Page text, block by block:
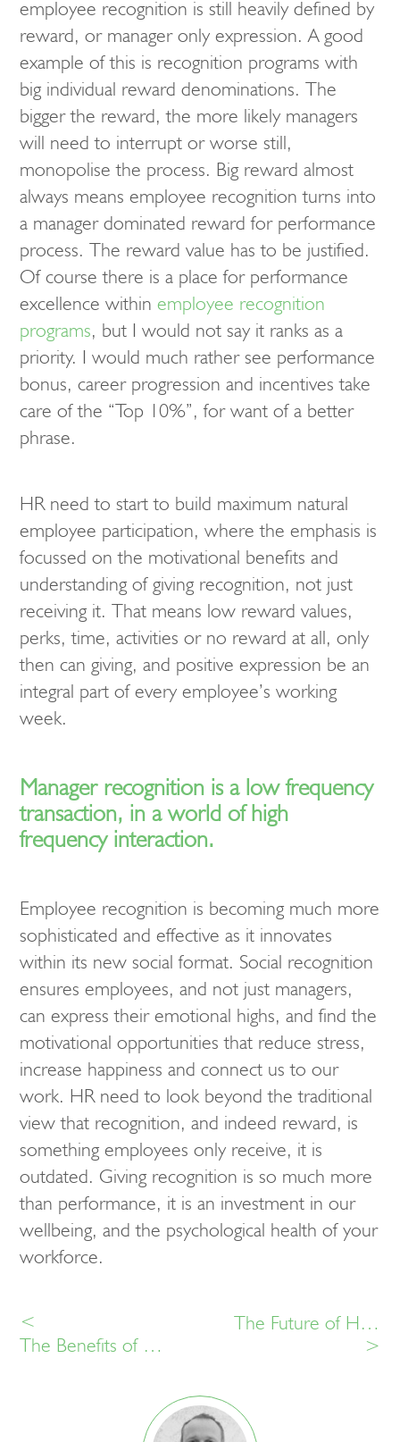
employee recognition is still heavily defined by
reward, or manager only expression. A good
example of this is recognition programs with
big individual reward denominations. The
bigger the reward, the more likely managers
will need to interrupt or worse still,
monopolise the process. Big reward almost
always means employee recognition turns into
a manager dominated reward for performance
process. The reward value has to be justified.
Of course there is a place for performance
excellence within employee recognition
programs, but I would not say it ranks as a
priority. I would much rather see performance
bonus, career progression and incentives take
care of the “Top 10%”, for want of a better
phrase.
HR need to start to build maximum natural
employee participation, where the emphasis is
focussed on the motivational benefits and
understanding of giving recognition, not just
receiving it. That means low reward values,
perks, time, activities or no reward at all, only
then can giving, and positive expression be an
integral part of every employee’s working
week.
Manager recognition is a low frequency
transaction, in a world of high
frequency interaction.
Employee recognition is becoming much more
sophisticated and effective as it innovates
within its new social format. Social recognition
ensures employees, and not just managers,
can express their emotional highs, and find the
motivational opportunities that reduce stress,
increase happiness and connect us to our
work. HR need to look beyond the traditional
view that recognition, and indeed reward, is
something employees only receive, it is
outdated. Giving recognition is so much more
than performance, it is an investment in our
wellbeing, and the psychological health of your
workforce.
<
The Benefits of Employee Voice at Work
The Future of HR Technology – Enabling not Controlling
>